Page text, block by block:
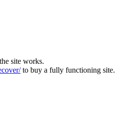
site works.
to buy a fully functioning site.